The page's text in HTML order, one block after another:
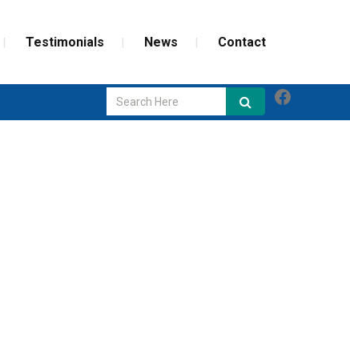
Testimonials News Contact